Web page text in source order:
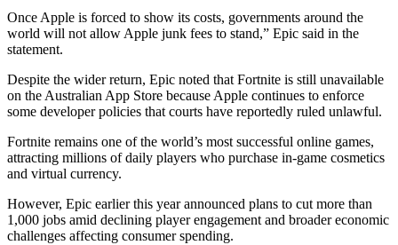
Once Apple is forced to show its costs, governments around the
world will not allow Apple junk fees to stand,” Epic said in the
statement.
Despite the wider return, Epic noted that Fortnite is still unavailable
on the Australian App Store because Apple continues to enforce
some developer policies that courts have reportedly ruled unlawful.
Fortnite remains one of the world’s most successful online games,
attracting millions of daily players who purchase in-game cosmetics
and virtual currency.
However, Epic earlier this year announced plans to cut more than
1,000 jobs amid declining player engagement and broader economic
challenges affecting consumer spending.